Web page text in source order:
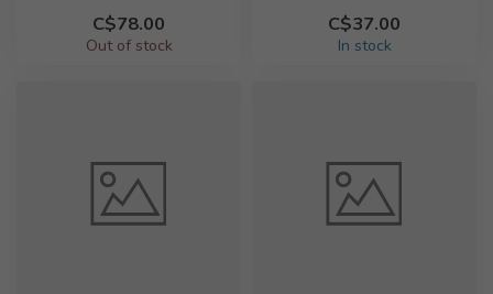
C$78.00
Out of stock
C$37.00
In stock